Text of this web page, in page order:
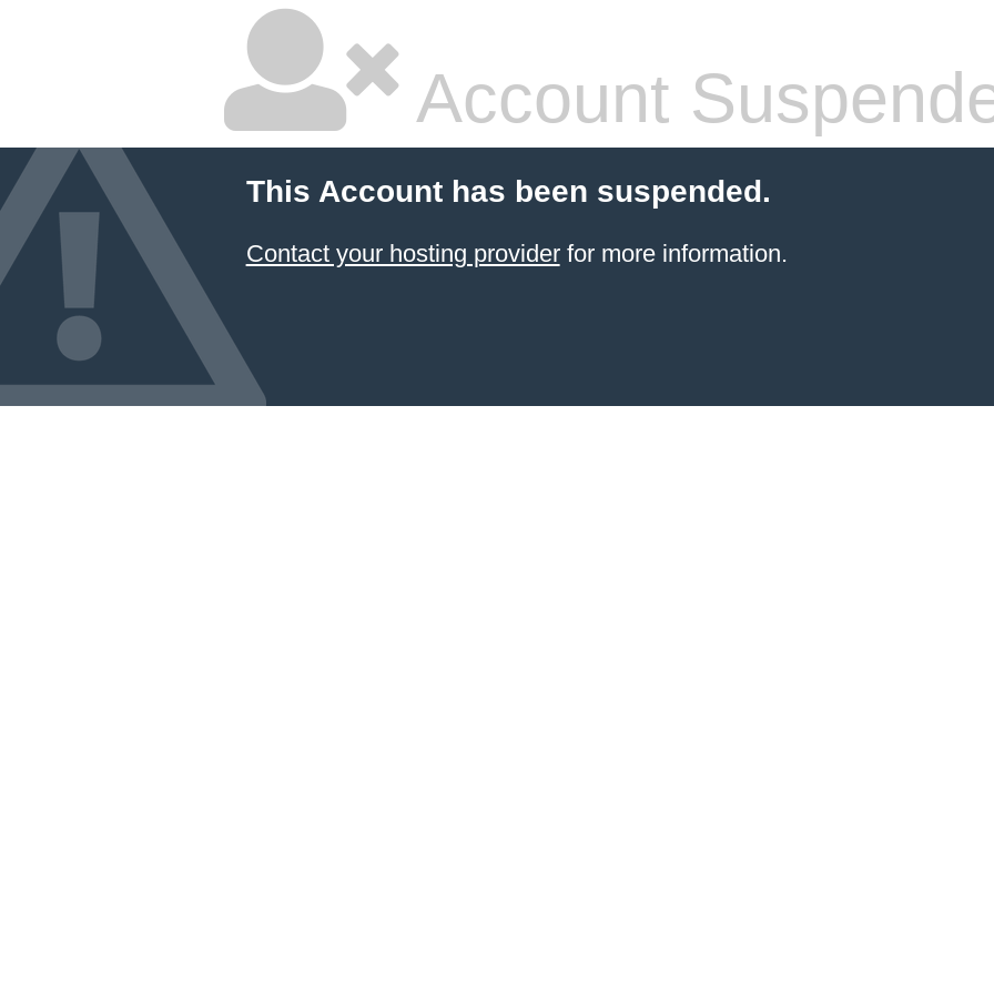
Account
This Account has been suspended.
Contact your hosting providerfor more information.